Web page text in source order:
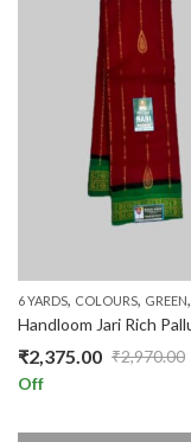
6 YARDS, COLOURS, GREEN,
₹2,970.00
Original
was:
₹2,375.00
Current
is:
Off